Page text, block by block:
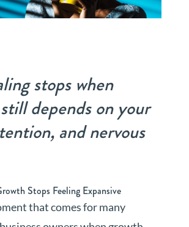
stops when
depends on your
and nervous
Stops Feeling Expansive
that comes for many